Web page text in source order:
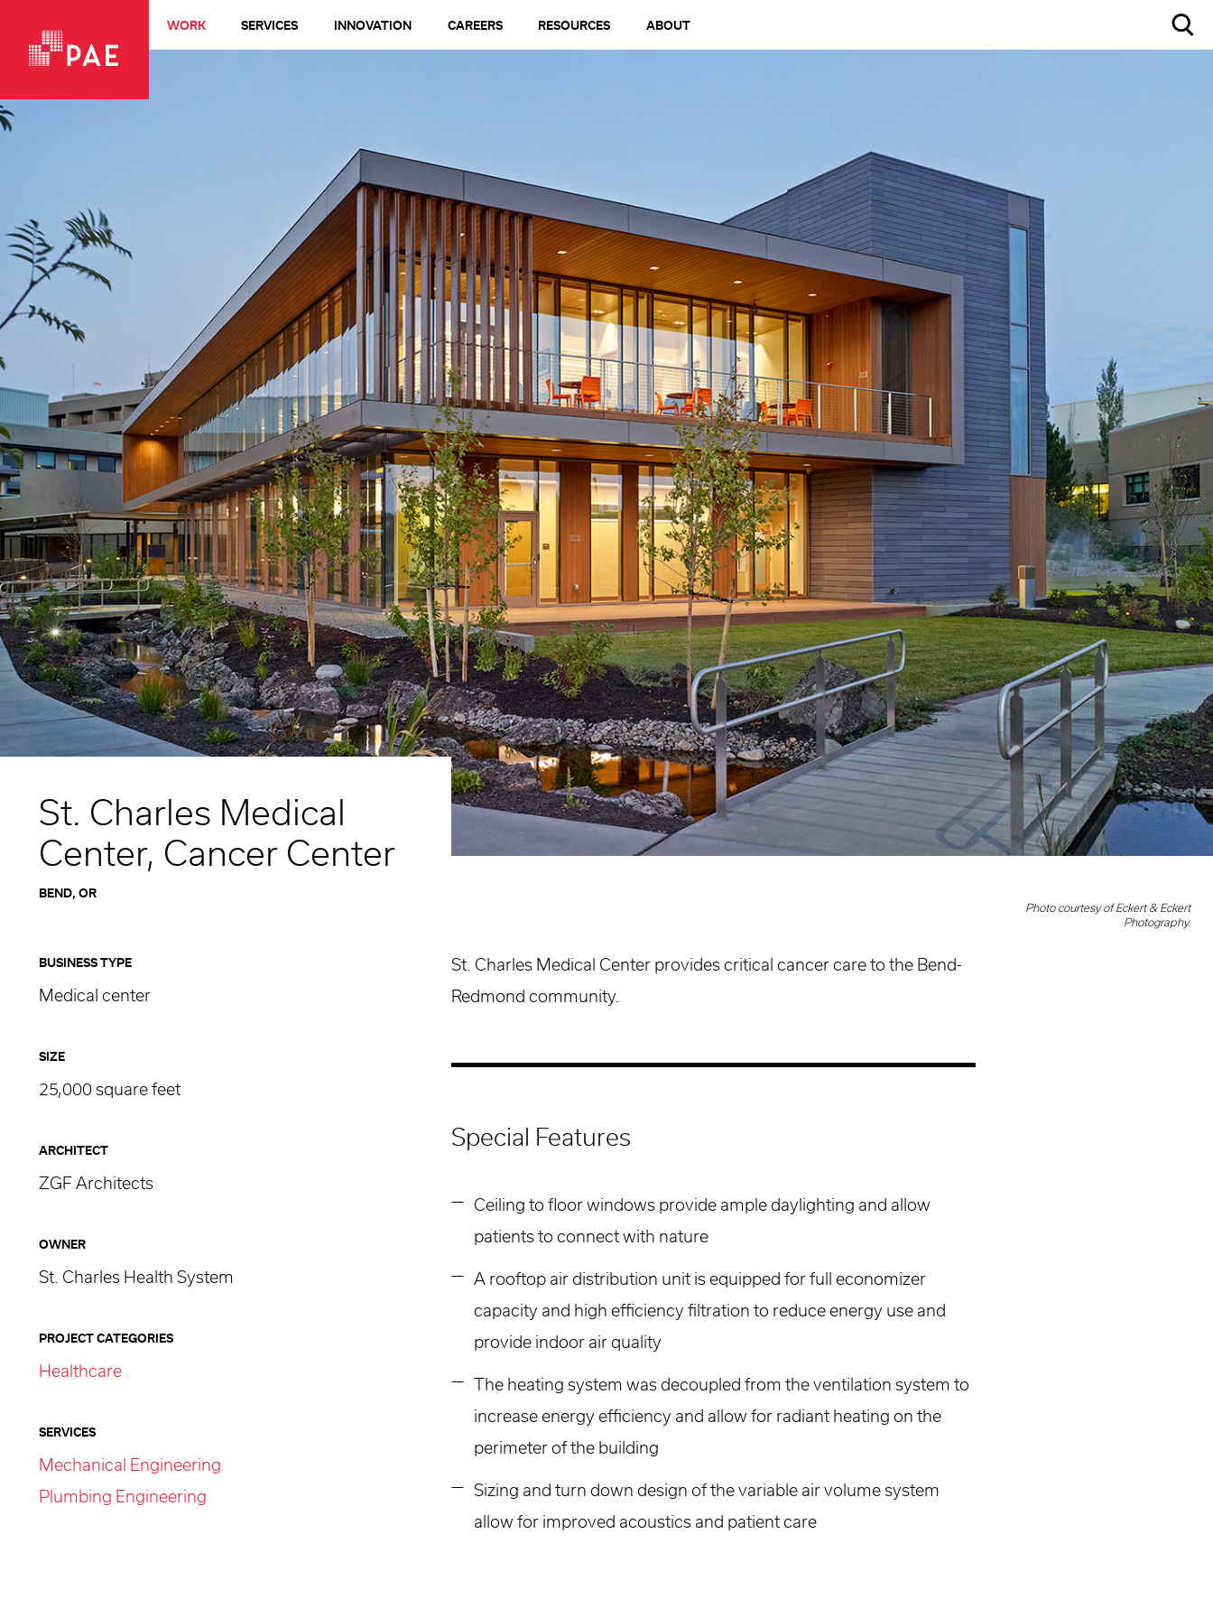
WORK
Living Buildings + Net-Zero
All-Electric
LEED Platinum
Healthcare
Design-Build
Commercial + Office
Higher Education
Laboratories
Aviation
Housing + Hospitality
Civic + Cultural
K-12 Education
Sports + Recreation
Mission Critical
Government
SERVICES INNOVATION CAREERS RESOURCES ABOUT
Photo courtesy of Eckert & Eckert
Photography.
St. Charles Medical
Center, Cancer Center
BEND, OR
BUSINESS TYPE
Medical center
SIZE
25,000 square feet
ARCHITECT
ZGF Architects
OWNER
St. Charles Health System
PROJECT CATEGORIES
Healthcare
SERVICES
Mechanical Engineering
Plumbing Engineering
St. Charles Medical Center provides critical cancer care to the Bend-
Redmond community.
Special Features
Ceiling to floor windows provide ample daylighting and allow
patients to connect with nature
A rooftop air distribution unit is equipped for full economizer
capacity and high efficiency filtration to reduce energy use and
provide indoor air quality
The heating system was decoupled from the ventilation system to
increase energy efficiency and allow for radiant heating on the
perimeter of the building
Sizing and turn down design of the variable air volume system
allow for improved acoustics and patient care